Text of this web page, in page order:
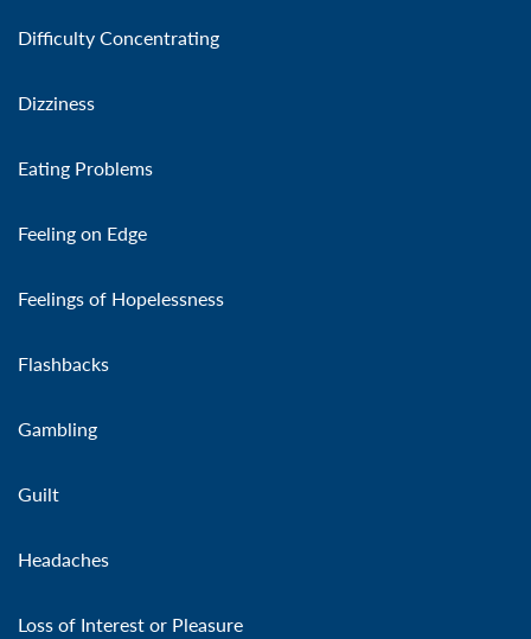
Difficulty Concentrating
Dizziness
Eating Problems
Feeling on Edge
Feelings of Hopelessness
Flashbacks
Gambling
Guilt
Headaches
Loss of Interest or Pleasure